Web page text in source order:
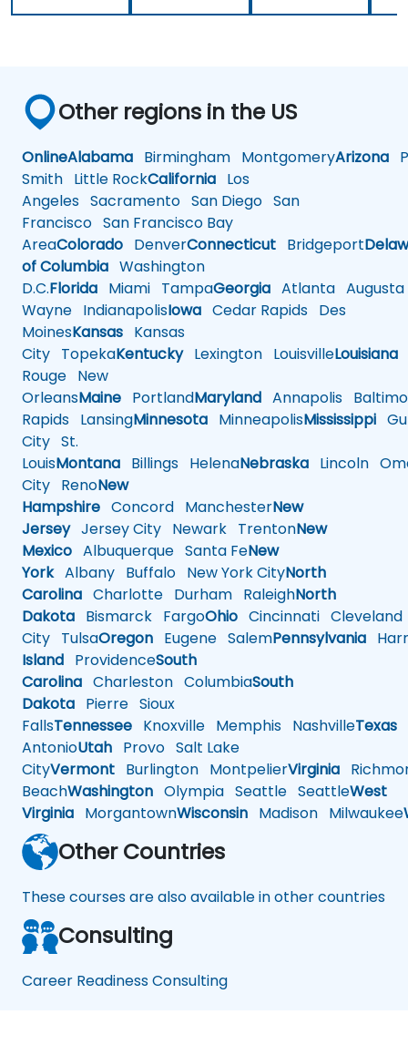
Other regions in the US
OnlineAlabama Birmingham MontgomeryArizona
Smith Little RockCalifornia Los
Angeles Sacramento San Diego San
Francisco San Francisco Bay
AreaColorado DenverConnecticut Bridgeport
of Columbia Washington
D.C.Florida Miami TampaGeorgia Atlanta Augusta
Wayne IndianapolisIowa Cedar Rapids Des
MoinesKansas Kansas
City TopekaKentuckyLexington LouisvilleLouisiana
Rouge New
OrleansMaine PortlandMaryland Annapolis
Rapids LansingMinnesota MinneapolisMississippi
City St.
LouisMontana Billings HelenaNebraska Lincoln
City RenoNew
Hampshire Concord ManchesterNew
JerseyJersey City Newark TrentonNew
Mexico Albuquerque Santa FeNew
YorkAlbany Buffalo New York CityNorth
Carolina Charlotte Durham RaleighNorth
Dakota Bismarck FargoOhio Cincinnati Cleveland
City TulsaOregon Eugene SalemPennsylvania
Island ProvidenceSouth
Carolina Charleston ColumbiaSouth
Dakota Pierre Sioux
FallsTennessee Knoxville Memphis NashvilleTexas
AntonioUtah Provo Salt Lake
CityVermont Burlington MontpelierVirginia
BeachWashington Olympia Seattle SeattleWest
Virginia MorgantownWisconsin Madison Milwaukee
Other Countries
These courses are also available in other countries
Consulting
Career Readiness Consulting